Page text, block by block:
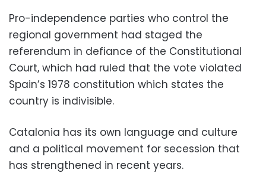
Pro-independence parties who control the
regional government had staged the
referendum in defiance of the Constitutional
Court, which had ruled that the vote violated
Spain’s 1978 constitution which states the
country is indivisible.
Catalonia has its own language and culture
and a political movement for secession that
has strengthened in recent years.